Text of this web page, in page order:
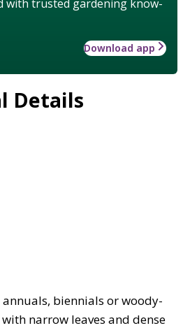
with trusted gardening know-
Download app
Details
biennials or woody-
narrow leaves and dense